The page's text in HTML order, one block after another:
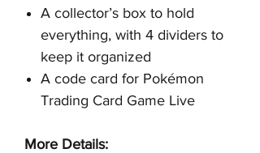
A collector’s box to hold
everything, with 4 dividers to
keep it organized
A code card for Pokémon
Trading Card Game Live
More Details: